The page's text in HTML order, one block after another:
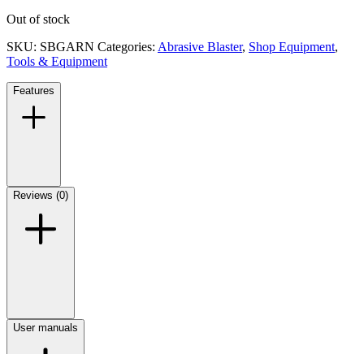
Out of stock
SKU: SBGARN Categories: Abrasive Blaster, Shop Equipment,
Tools & Equipment
Features
Reviews (0)
User manuals